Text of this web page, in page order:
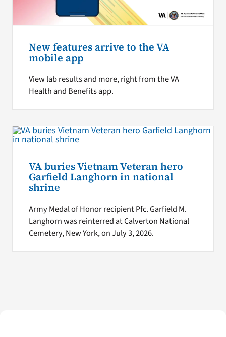
New features arrive to the VA
mobile app
View lab results and more, right from the VA
Health and Benefits app.
VA buries Vietnam Veteran hero
Garfield Langhorn in national
shrine
Army Medal of Honor recipient Pfc. Garfield M.
Langhorn was reinterred at Calverton National
Cemetery, New York, on July 3, 2026.